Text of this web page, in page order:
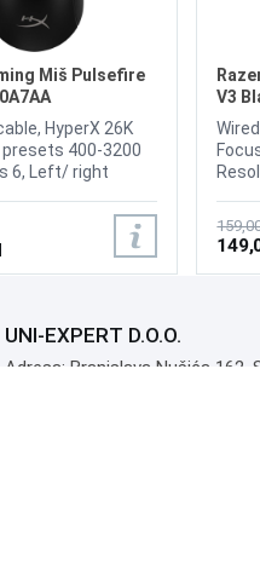
Miš Pulsefire
HyperX 26K
presets 400-3200
6, Left/ right
50G, Speed 650
Up to
Weight 75g
V3
UNI-EXPERT D.O.O.
Adresa: Branislava Nušića 162,